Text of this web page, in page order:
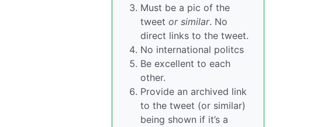
Must be a pic of the
tweet or similar. No
direct links to the tweet.
No international politcs
Be excellent to each
other.
Provide an archived link
to the tweet (or similar)
being shown if it’s a